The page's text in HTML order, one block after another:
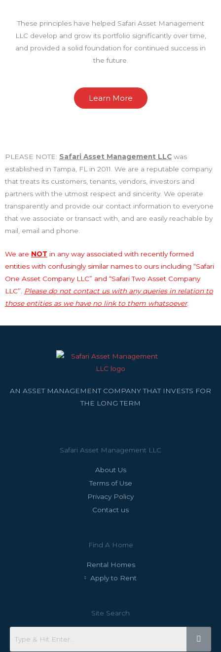
These principles have helped Safari Asset Management
LLC develop and grow its portfolio significantly over time,
and provided a solid foundation for continued success in
the future.
Learn More
PLEASE NOTE: Safari Asset Management LLC was
established in Tampa, FL in 2011. We are a reputable company
that treats its customers, tenants, vendors, investors and
partners with the utmost respect and sincerity. We operate
transparently and provide our contact information to everyone
that we associate or transact with, and are easily reachable by
mail, email and phone.
We are NOT in any way associated with recently formed
entities with confusingly similar names to ours including “Safari
One Asset Company LLC” and “Safari Two Asset Company
LLC”.
Please do not contact us with any queries in relation to
those entities as we have no link to them whatsoever.
AN ASSET MANAGEMENT COMPANY THAT INVESTS FOR
THE LONG TERM
Safari Asset Management LLC
About Us
Terms of Use
Privacy Policy
Contact us
Find A Home
Rental Homes
Apply to Rent
Site Search